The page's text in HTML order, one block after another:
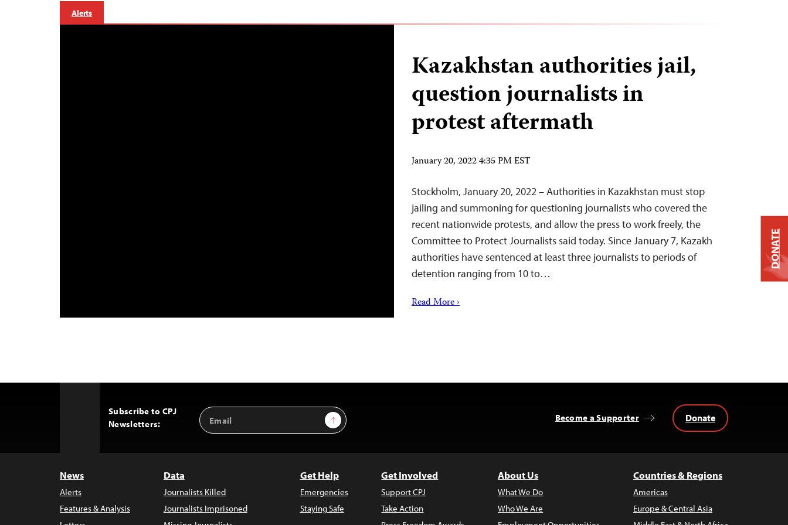
Alerts
Kazakhstan authorities jail,
question journalists in
protest aftermath
January 20, 2022 4:35 PM EST
Stockholm, January 20, 2022 – Authorities in Kazakhstan must stop
jailing and summoning for questioning journalists who covered the
recent nationwide protests, and allow the press to work freely, the
Committee to Protect Journalists said today. Since January 7, Kazakh
authorities have sentenced at least three journalists to periods of
detention ranging from 10 to…
Read More ›
Subscribe to CPJ
Newsletters:
Email
Address
Sign Up Become a Supporter Donate
News
Alerts
Features & Analysis
Data
Journalists Killed
Journalists Imprisoned
Get Help
Emergencies
Staying Safe
Get Involved
Support CPJ
Take Action
About Us
What We Do
Who We Are
Countries & Regions
Americas
Europe & Central Asia
DONATE